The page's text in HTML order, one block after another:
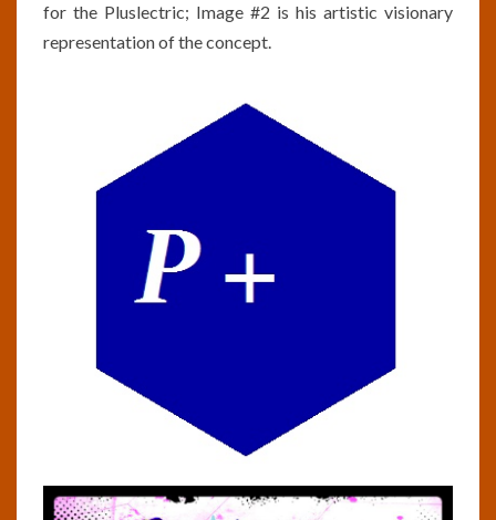
for the Pluslectric; Image #2 is his artistic visionary
representation of the concept.